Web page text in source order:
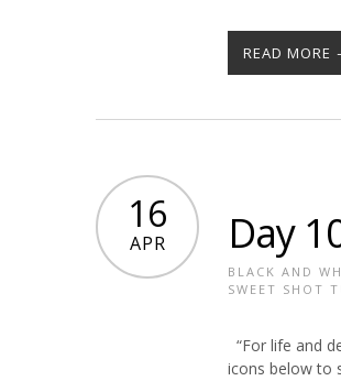
READ MORE
16
APR Day
BLACK AND
SWEET SHOT
“For life and
icons below to